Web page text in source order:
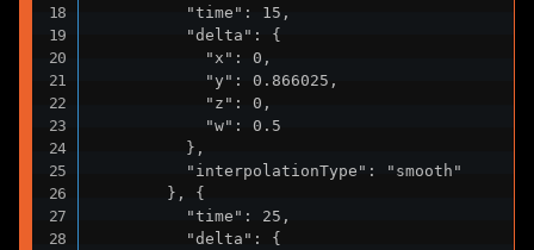
          "time": 15,
          "delta": {
            "x": 0,
            "y": 0.866025,
            "z": 0,
            "w": 0.5
          },
          "interpolationType": "smooth"
        }, {
          "time": 25,
          "delta": {